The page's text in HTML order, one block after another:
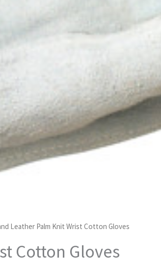
Leather Palm Knit Wrist Cotton Gloves
Cotton Gloves